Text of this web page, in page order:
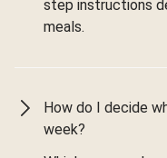
step instructions
meals.
How do I decide
week?